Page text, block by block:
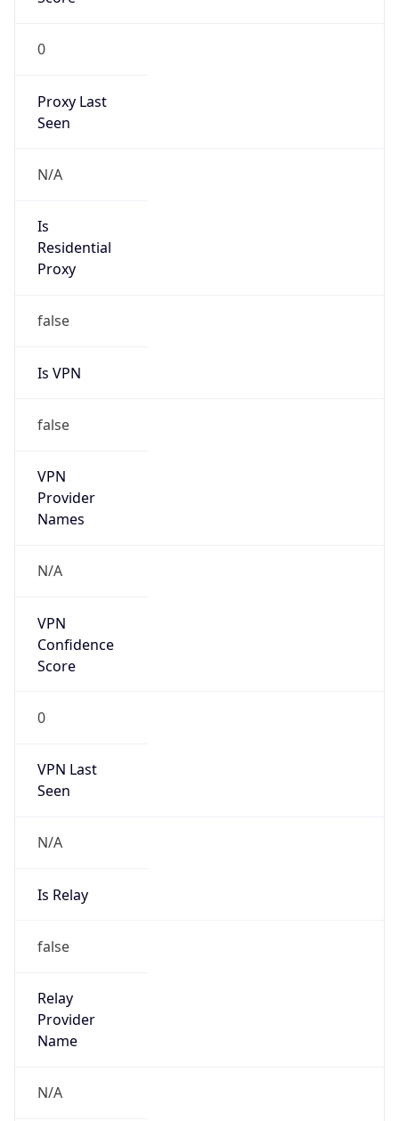
0
Proxy Last
Seen
N/A
Is
Residential
Proxy
false
Is VPN
false
VPN
Provider
Names
N/A
VPN
Confidence
Score
0
VPN Last
Seen
N/A
Is Relay
false
Relay
Provider
Name
N/A